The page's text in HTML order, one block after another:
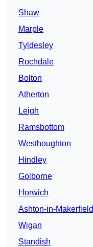
Shaw
Marple
Tyldesley
Rochdale
Bolton
Atherton
Leigh
Ramsbottom
Westhoughton
Hindley
Golborne
Horwich
Ashton-in-Makerfield
Wigan
Standish